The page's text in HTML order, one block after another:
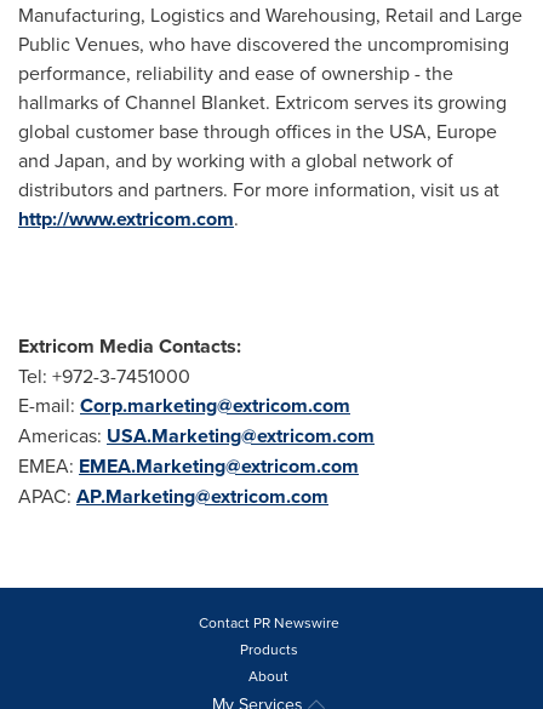
Manufacturing, Logistics and Warehousing, Retail and Large
Public Venues, who have discovered the uncompromising
performance, reliability and ease of ownership - the
hallmarks of Channel Blanket. Extricom serves its growing
global customer base through offices in the USA, Europe
and Japan, and by working with a global network of
distributors and partners. For more information, visit us at
http://www.extricom.com.
Extricom Media Contacts:
Tel: +972-3-7451000
E-mail: Corp.marketing@extricom.com
Americas: USA.Marketing@extricom.com
EMEA: EMEA.Marketing@extricom.com
APAC: AP.Marketing@extricom.com
Contact PR Newswire
Products
About
My Services